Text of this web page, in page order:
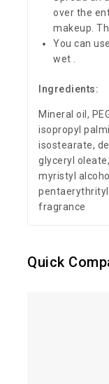
over the
makeup.
You can
wet .
Ingredients:
Mineral oil,
isopropyl
isostearate,
glyceryl
myristyl
fragrance
Quick